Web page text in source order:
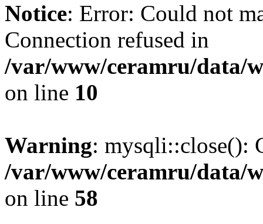
Notice: Error: Could not
Connection refused in
/var/www/ceramru/data/
on line 10
Warning: mysqli::close():
/var/www/ceramru/data/
on line 58